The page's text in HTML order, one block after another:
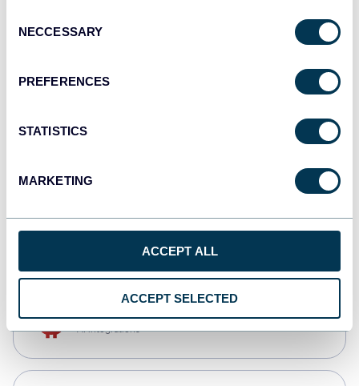
Selection
NECCESSARY
PREFERENCES
STATISTICS
MARKETING
ACCEPT ALL
ACCEPT SELECTED
monday.com
CSV
AI integrations